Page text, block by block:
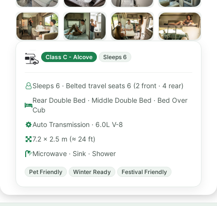
Class C - Alcove Sleeps 6
Sleeps 6 · Belted travel seats 6 (2 front · 4 rear)
Rear Double Bed · Middle Double Bed · Bed Over
Cub
Auto Transmission · 6.0L V-8
7.2 × 2.5 m (≈ 24 ft)
Microwave · Sink · Shower
Pet Friendly Winter Ready Festival Friendly